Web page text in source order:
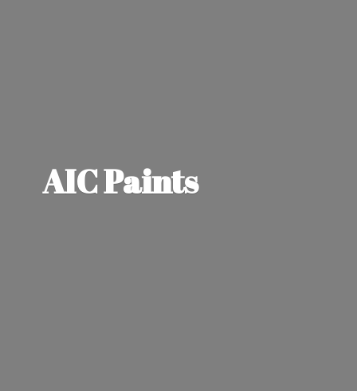
AIC Paints